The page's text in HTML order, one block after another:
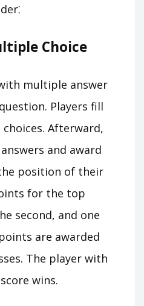
Choice
multiple answer
Players fill
Afterward,
and award
position of their
for the top
second, and one
are awarded
The player with
wins.